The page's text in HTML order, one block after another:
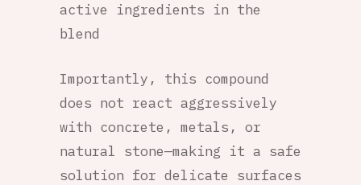
active ingredients in the
blend
Importantly, this compound
does not react aggressively
with concrete, metals, or
natural stone—making it a safe
solution for delicate surfaces